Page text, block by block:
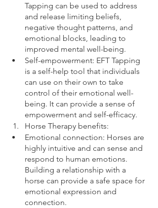
Tapping can be used to address
and release limiting beliefs,
negative thought patterns, and
emotional blocks, leading to
improved mental well-being.
Self-empowerment: EFT Tapping
is a self-help tool that individuals
can use on their own to take
control of their emotional well-
being. It can provide a sense of
empowerment and self-efficacy.
Horse Therapy benefits:
Emotional connection: Horses are
highly intuitive and can sense and
respond to human emotions.
Building a relationship with a
horse can provide a safe space for
emotional expression and
connection.